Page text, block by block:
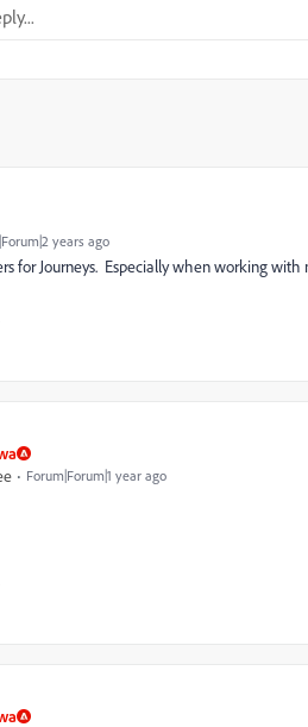
years ago
for Journeys. Especially when working
Forum|Forum|1 year ago